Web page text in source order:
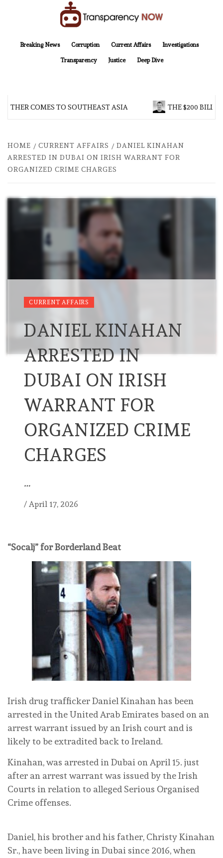
Breaking News
Corruption Current Affairs Investigations
Transparency Justice Deep Dive
COMES TO SOUTHEAST ASIA THE $200 BILLION
HOME CURRENT AFFAIRS
DANIEL KINAHAN
ARRESTED IN DUBAI ON IRISH WARRANT FOR
ORGANIZED CRIME CHARGES
CURRENT AFFAIRS
DANIEL KINAHAN
ARRESTED IN
DUBAI ON IRISH
WARRANT FOR
ORGANIZED CRIME
CHARGES
…
/ April 17, 2026
“Socalj” for Borderland Beat
Irish drug trafficker Daniel Kinahan has been
arrested in the United Arab Emirates based on an
arrest warrant issued by an Irish court and is
likely to be extradited back to Ireland.
Kinahan, was arrested in Dubai on April 15. just
after an arrest warrant was issued by the Irish
Courts in relation to alleged Serious Organised
Crime offenses.
Daniel, his brother and his father, Christy Kinahan
Sr., have been living in Dubai since 2016, when